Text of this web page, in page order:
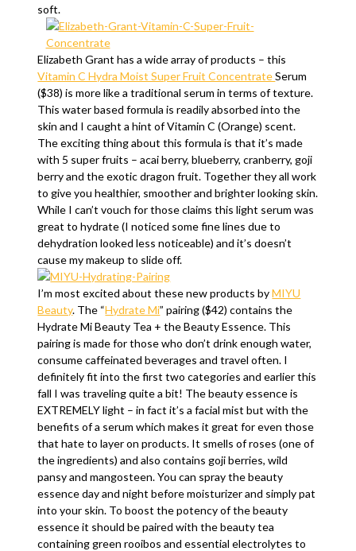
soft.
Elizabeth Grant has a wide array of products – this
Vitamin C Hydra Moist Super Fruit ConcentrateSerum
($38) is more like a traditional serum in terms of texture.
This water based formula is readily absorbed into the
skin and I caught a hint of Vitamin C (Orange) scent.
The exciting thing about this formula is that it’s made
with 5 super fruits – acai berry, blueberry, cranberry, goji
berry and the exotic dragon fruit. Together they all work
to give you healthier, smoother and brighter looking skin.
While I can’t vouch for those claims this light serum was
great to hydrate (I noticed some fine lines due to
dehydration looked less noticeable) and it’s doesn’t
cause my makeup to slide off.
I’m most excited about these new products byMIYU
Beauty. The “Hydrate Mi” pairing ($42) contains the
Hydrate Mi Beauty Tea + the Beauty Essence. This
pairing is made for those who don’t drink enough water,
consume caffeinated beverages and travel often. I
definitely fit into the first two categories and earlier this
fall I was traveling quite a bit! The beauty essence is
EXTREMELY light – in fact it’s a facial mist but with the
benefits of a serum which makes it great for even those
that hate to layer on products. It smells of roses (one of
the ingredients) and also contains goji berries, wild
pansy and mangosteen. You can spray the beauty
essence day and night before moisturizer and simply pat
into your skin. To boost the potency of the beauty
essence it should be paired with the beauty tea
containing green rooibos and essential electrolytes to